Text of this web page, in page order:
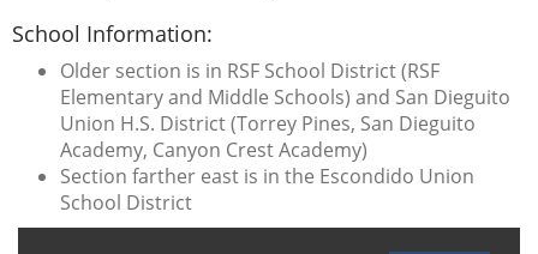
School Information:
Older section is in RSF School District (RSF
Elementary and Middle Schools) and San Dieguito
Union H.S. District (Torrey Pines, San Dieguito
Academy, Canyon Crest Academy)
Section farther east is in the Escondido Union
School District